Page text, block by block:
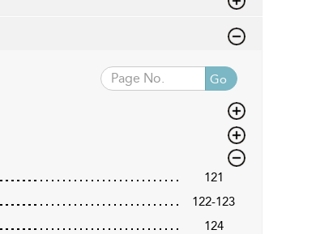
Go
121
122-123
124